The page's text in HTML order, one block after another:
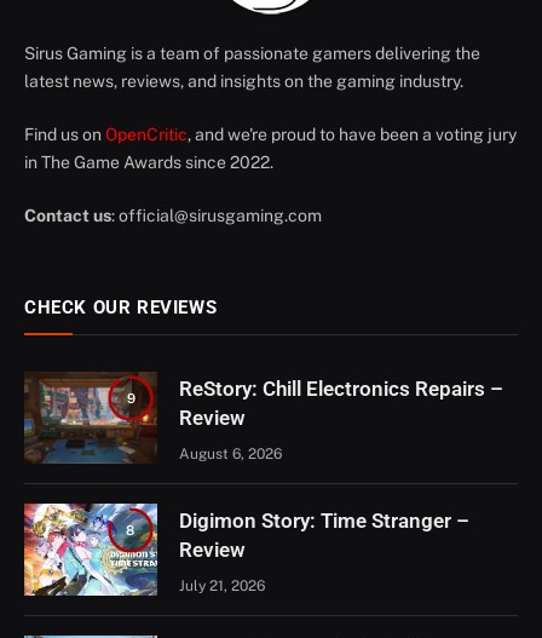
Sirus Gaming is a team of passionate gamers delivering the
latest news, reviews, and insights on the gaming industry.
Find us on OpenCritic, and we're proud to have been a voting jury
in The Game Awards since 2022.
Contact us:official@sirusgaming.com
CHECK OUR REVIEWS
9
ReStory: Chill Electronics Repairs –
Review
August 6, 2026
8
Digimon Story: Time Stranger –
Review
July 21, 2026